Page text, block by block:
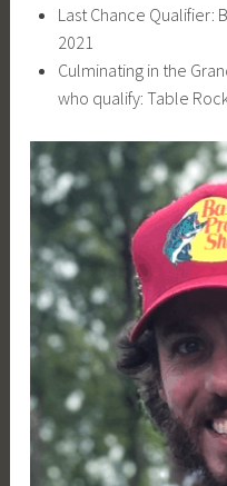
Last Chance Qualifier:
2021
Culminating in the
who qualify: Table